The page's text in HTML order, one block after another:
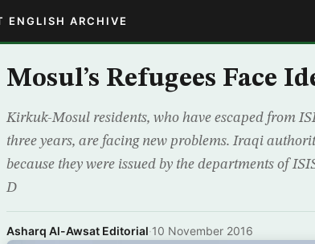
ENGLISH ARCHIVE
Mosul’s Refugees Face
Kirkuk-Mosul residents, who have escaped from
three years, are facing new problems. Iraqi
because they were issued by the departments of
D
Asharq Al-Awsat Editorial·10 November 2016